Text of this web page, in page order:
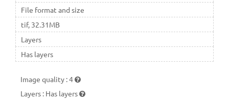
File format and size
tif, 32.31MB
Layers
Has layers
Image quality :4
Layers : Has layers